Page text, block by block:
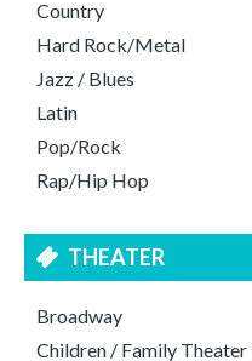
Country
Hard Rock/Metal
Jazz / Blues
Latin
Pop/Rock
Rap/Hip Hop
THEATER
Broadway
Children / Family Theater